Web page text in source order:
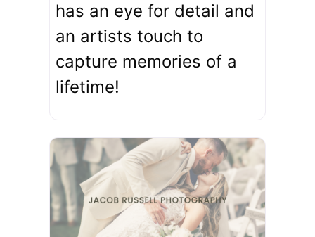
has an eye for detail and
an artists touch to
capture memories of a
lifetime!